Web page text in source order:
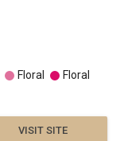
Floral
Floral
VISIT SITE